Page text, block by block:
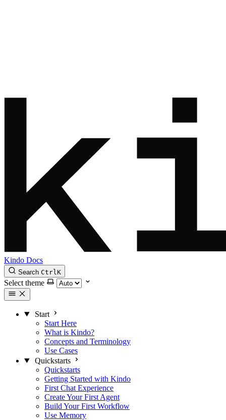
Kindo Docs
Search CtrlK
Select theme
Start
Start Here
What is Kindo?
Concepts and Terminology
Use Cases
Quickstarts
Quickstarts
Getting Started with Kindo
First Chat Experience
Create Your First Agent
Build Your First Workflow
Use Memory